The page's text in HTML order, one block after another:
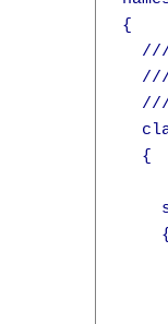
{
  {
    {